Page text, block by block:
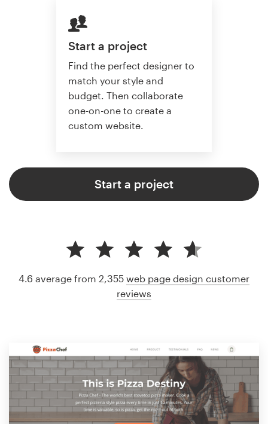
Start a project
Find the perfect designer to
match your style and
budget. Then collaborate
one-on-one to create a
custom website.
Start a project
4.6 average from 2,355 web page design customer
reviews